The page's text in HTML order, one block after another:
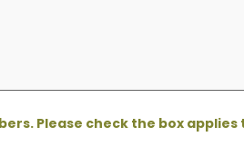
Please check the box